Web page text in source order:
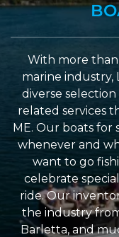
With more
marine industry,
diverse
related services
ME. Our boats
whenever and
want to go
celebrate
ride. Our
the industry
Barletta, and